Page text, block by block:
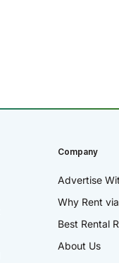
Company
Advertise
Why Rent
Best Rental
About Us